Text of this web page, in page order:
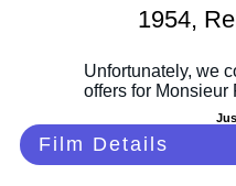
1954,
Film Details